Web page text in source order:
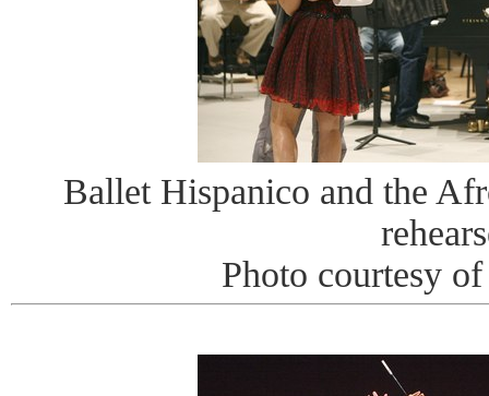
Ballet Hispanico and the
Photo courtesy